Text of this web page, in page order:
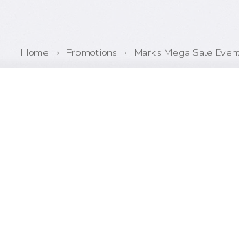
Home › Promotions › Mark’s Mega Sale